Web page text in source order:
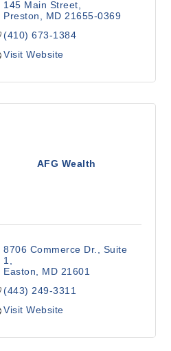
145 Main Street
Preston
MD 21655-0369
(410) 673-1384
Visit Website
AFG Wealth
8706 Commerce Dr.
Suite
1
Easton
MD 21601
(443) 249-3311
Visit Website